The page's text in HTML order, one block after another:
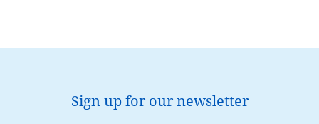
Sign up for our newsletter